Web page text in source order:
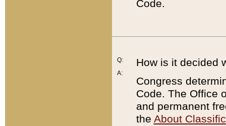
Code.
Q:
A:
How is it decided
Congress
Code. The Office
and permanent
the About